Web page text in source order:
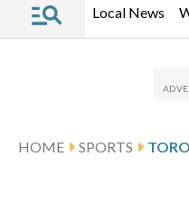
Local News
HOME SPORTS